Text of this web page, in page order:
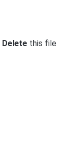
Delete this file